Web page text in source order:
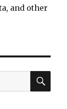
and other